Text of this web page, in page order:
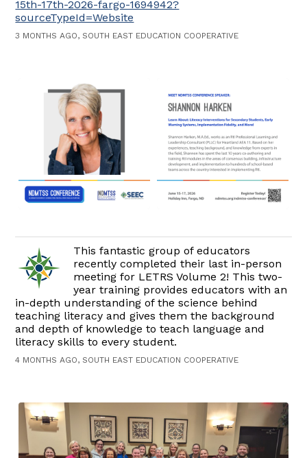
15th-17th-2026-fargo-1694942?
sourceTypeId=Website
3 MONTHS AGO, SOUTH EAST EDUCATION COOPERATIVE
This fantastic group of educators
recently completed their last in-person
meeting for LETRS Volume 2! This two-
year training provides educators with an
in-depth understanding of the science behind
teaching literacy and gives them the background
and depth of knowledge to teach language and
literacy skills to every student.
4 MONTHS AGO, SOUTH EAST EDUCATION COOPERATIVE